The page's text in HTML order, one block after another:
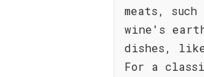
meats,
wine's
dishes, like
For a